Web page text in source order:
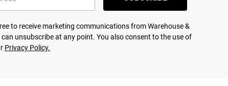
to receive marketing communications from Warehouse &
can unsubscribe at any point. You also consent to the use of
Privacy Policy.